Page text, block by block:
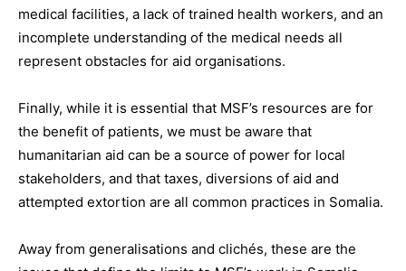
medical facilities, a lack of trained health workers, and an
incomplete understanding of the medical needs all
represent obstacles for aid organisations.
Finally, while it is essential that MSF’s resources are for
the benefit of patients, we must be aware that
humanitarian aid can be a source of power for local
stakeholders, and that taxes, diversions of aid and
attempted extortion are all common practices in Somalia.
Away from generalisations and clichés, these are the